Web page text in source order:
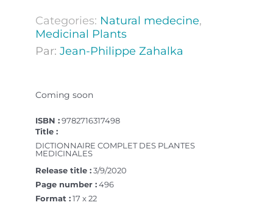
Categories: Natural medecine,
Medicinal Plants
Par:Jean-Philippe Zahalka
Coming soon
ISBN :9782716317498
Title :
DICTIONNAIRE COMPLET DES PLANTES
MEDICINALES
Release title :3/9/2020
Page number :496
Format :17 x 22